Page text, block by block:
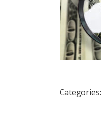
Categories: